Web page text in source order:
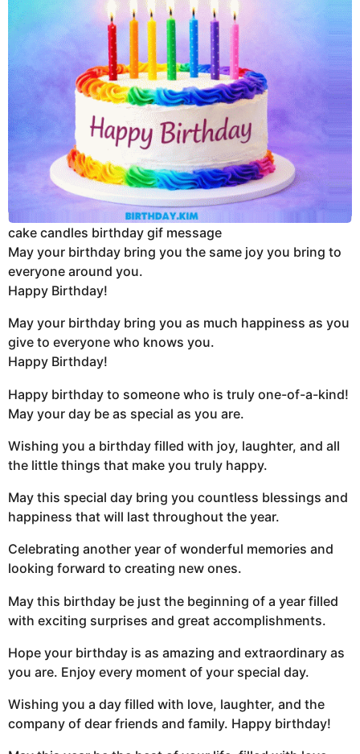
cake candles birthday gif message
May your birthday bring you the same joy you bring to
everyone around you.
Happy Birthday!
May your birthday bring you as much happiness as you
give to everyone who knows you.
Happy Birthday!
Happy birthday to someone who is truly one-of-a-kind!
May your day be as special as you are.
Wishing you a birthday filled with joy, laughter, and all
the little things that make you truly happy.
May this special day bring you countless blessings and
happiness that will last throughout the year.
Celebrating another year of wonderful memories and
looking forward to creating new ones.
May this birthday be just the beginning of a year filled
with exciting surprises and great accomplishments.
Hope your birthday is as amazing and extraordinary as
you are. Enjoy every moment of your special day.
Wishing you a day filled with love, laughter, and the
company of dear friends and family. Happy birthday!